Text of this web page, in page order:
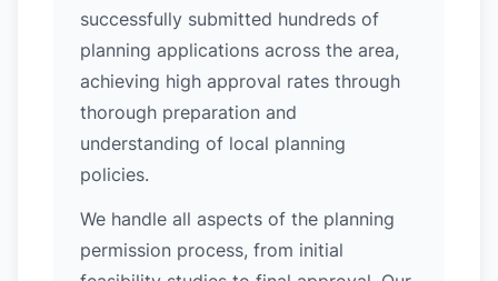
successfully submitted hundreds of
planning applications across the area,
achieving high approval rates through
thorough preparation and
understanding of local planning
policies.
We handle all aspects of the planning
permission process, from initial